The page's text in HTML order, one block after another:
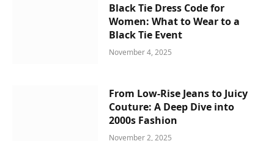
Black Tie Dress Code for
Women: What to Wear to a
Black Tie Event
November 4, 2025
From Low-Rise Jeans to Juicy
Couture: A Deep Dive into
2000s Fashion
November 2, 2025